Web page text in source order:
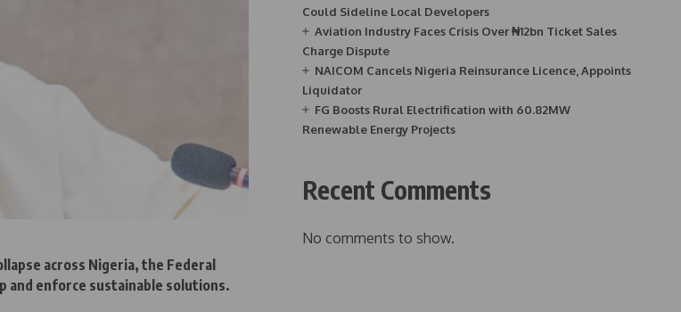
across Nigeria, the Federal
and enforce sustainable solutions.
Could Sideline Local Developers
Aviation Industry Faces Crisis Over ₦12bn Ticket Sales
Charge Dispute
NAICOM Cancels Nigeria Reinsurance Licence, Appoints
Liquidator
FG Boosts Rural Electrification with 60.82MW
Renewable Energy Projects
Recent Comments
No comments to show.